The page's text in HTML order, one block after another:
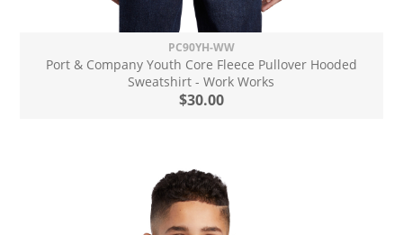
PC90YH-WW
Port & Company Youth Core Fleece Pullover Hooded
Sweatshirt - Work Works
$30.00